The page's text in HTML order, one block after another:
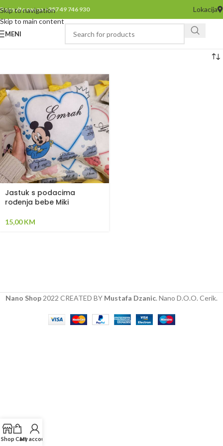
Skip to navigation
Skip to main content
Pozovite nas na +387 49 746 930 Lokacija
MENI
Jastuk s podacima
rođenja bebe Miki
15,00KM
Nano Shop 2022 CREATED BY Mustafa Dzanic. Nano D.O.O. Cerik.
Shop Cart
My account